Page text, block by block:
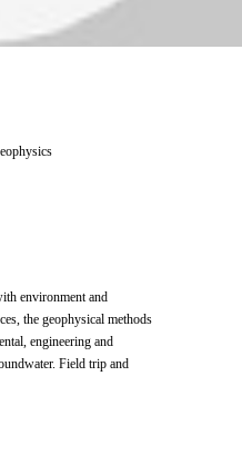
environment and
the geophysical methods
engineering and
Field trip and